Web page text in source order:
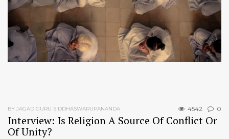
4542 0
BY JAGAD GURU SIDDHASWARUPANANDA
Interview: Is Religion A Source Of Conflict Or
Of Unity?